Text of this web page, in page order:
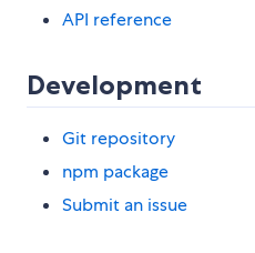
API reference
Development
Git repository
npm package
Submit an issue